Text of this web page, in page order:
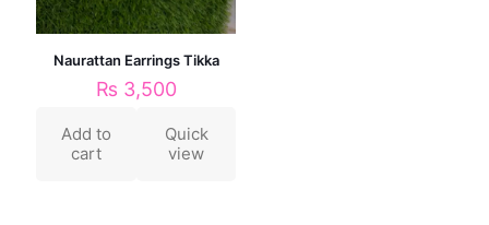
Naurattan Earrings Tikka
₨ 3,500
Add to
cart
Quick
view